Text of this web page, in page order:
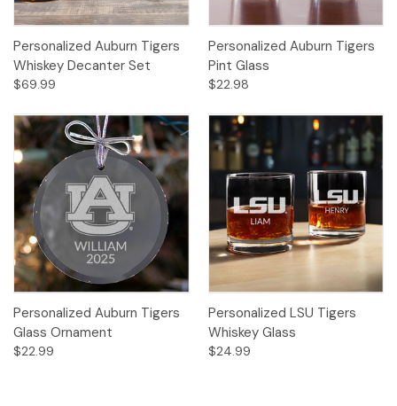
Personalized Auburn Tigers
Whiskey Decanter Set
$69.99
Personalized Auburn Tigers
Pint Glass
$22.98
Personalized Auburn Tigers
Glass Ornament
$22.99
Personalized LSU Tigers
Whiskey Glass
$24.99